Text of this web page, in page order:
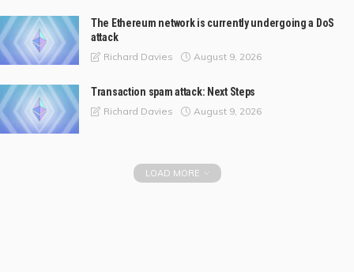
The Ethereum network is currently undergoing a DoS
attack
Richard Davies August 9, 2026
Transaction spam attack: Next Steps
Richard Davies August 9, 2026
LOAD MORE